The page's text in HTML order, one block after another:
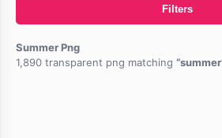
Filters
Summer Png
1,890 transparent png matching
summer